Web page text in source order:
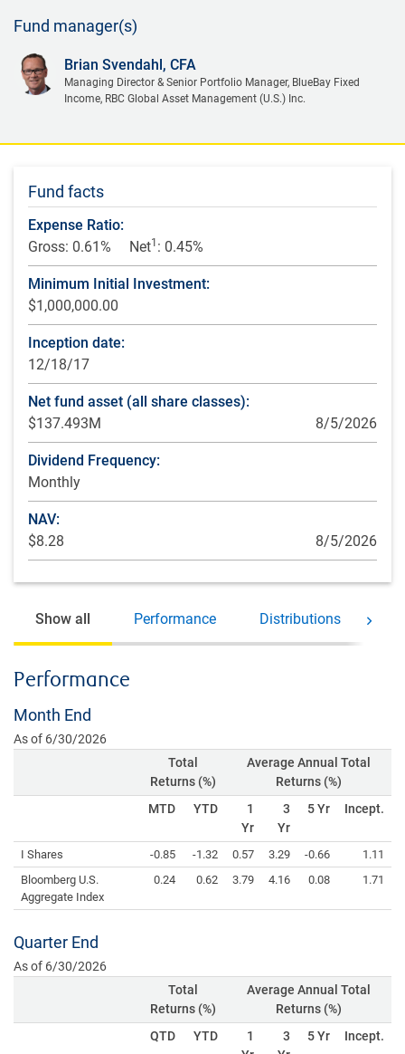
Fund manager(s)
Brian Svendahl, CFA
Managing Director & Senior Portfolio Manager, BlueBay Fixed
Income, RBC Global Asset Management (U.S.) Inc.
Fund facts
Expense Ratio:
Gross: 0.61%
Net1 : 0.45%
Minimum Initial Investment:
$1,000,000.00
Inception date:
12/18/17
Net fund asset (all share classes):
$137.493M
8/5/2026
Dividend Frequency:
Monthly
NAV:
$8.28
8/5/2026
Show all Performance Distributions Move
Performance
Month End
As of 6/30/2026
Total
Returns (%)
Average Annual Total
Returns (%)
MTD
YTD
1
Yr
3
Yr
5 Yr Incept.
I Shares -0.85 -1.32 0.57 3.29 -0.66
1.11
Bloomberg U.S.
Aggregate Index
0.24 0.62 3.79 4.16 0.08 1.71
Quarter End
As of 6/30/2026
Total
Returns (%)
Average Annual Total
Returns (%)
QTD
YTD
1
3
5 Yr Incept.